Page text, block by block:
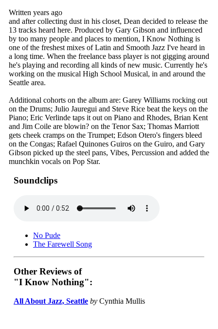
Written years ago
and after collecting dust in his closet, Dean decided to release the
13 tracks heard here. Produced by Gary Gibson and influenced
by too many people and places to mention, I Know Nothing is
one of the freshest mixes of Latin and Smooth Jazz I've heard in
a long time. When the freelance bass player is not gigging around
he's playing and recording all kinds of new music. Currently he's
working on the musical High School Musical, in and around the
Seattle area.
Additional cohorts on the album are: Garey Williams rocking out
on the Drums; Julio Jauregui and Steve Rice beat the keys on the
Piano; Eric Verlinde taps it out on Piano and Rhodes, Brian Kent
and Jim Coile are blowin? on the Tenor Sax; Thomas Marriott
gets cheek cramps on the Trumpet; Edson Otero's fingers bleed
on the Congas; Rafael Quinones Guiros on the Guiro, and Gary
Gibson picked up the steel pans, Vibes, Percussion and added the
munchkin vocals on Pop Star.
Soundclips
No Pude
The Farewell Song
Other Reviews of
"I Know Nothing":
All About Jazz, Seattle by Cynthia Mullis